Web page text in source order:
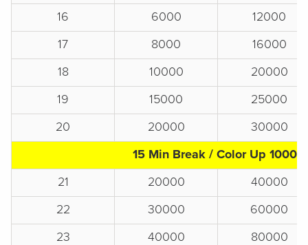
16
6000
12000
17
8000
16000
18
10000
20000
19
15000
25000
20
20000
30000
15 Min Break / Color Up 1000s
21
20000
40000
22
30000
60000
23
40000
80000